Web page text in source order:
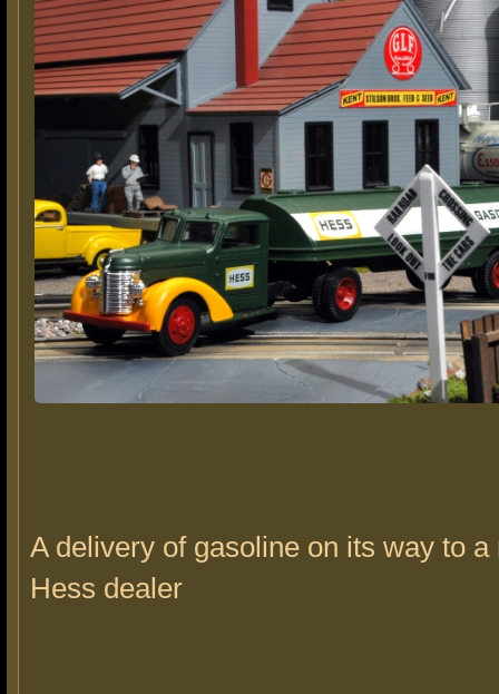
A delivery of gasoline on its way to a
Hess dealer